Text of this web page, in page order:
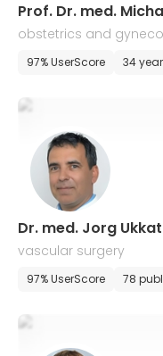
Prof. Dr. med.
obstetrics and
97% UserScore 34
Dr. med. Jorg Ukkat
vascular surgery
97% UserScore 78